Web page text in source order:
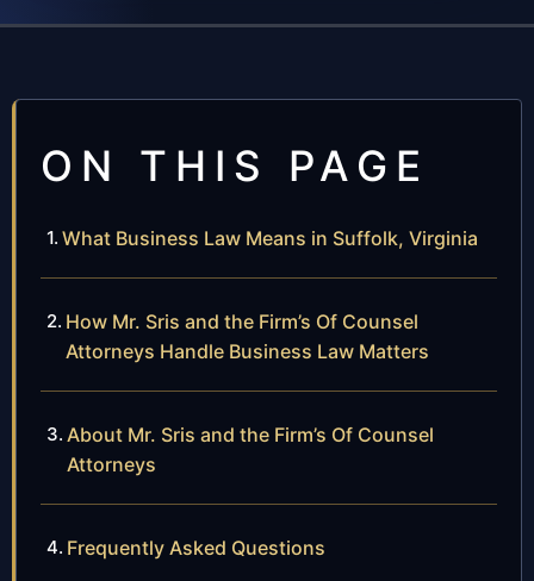
ON THIS PAGE
What Business Law Means in Suffolk, Virginia
How Mr. Sris and the Firm’s Of Counsel
Attorneys Handle Business Law Matters
About Mr. Sris and the Firm’s Of Counsel
Attorneys
Frequently Asked Questions